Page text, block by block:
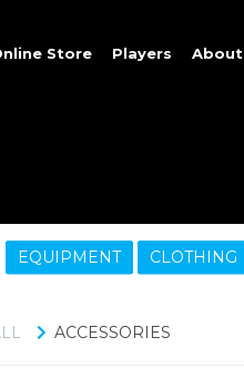
Store Players About
EQUIPMENT CLOTHING
ACCESSORIES